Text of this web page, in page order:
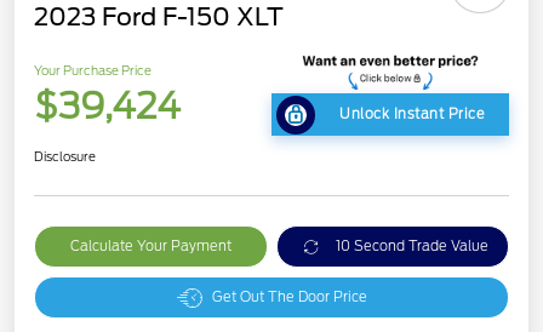
2023 Ford F-150 XLT
Your Purchase Price
$39,424 Unlock Instant Price
Disclosure
Calculate Your Payment 10 Second Trade Value
Get Out The Door Price